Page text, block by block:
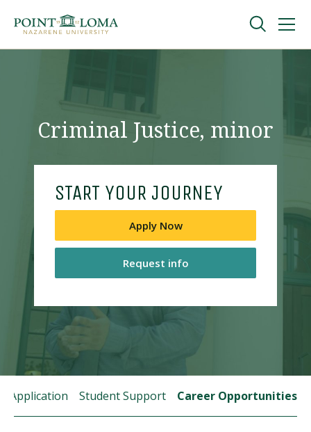
navigation
content
Undergraduate
Online
About
Request Information
Criminal Justice, minor
START YOUR JOURNEY
Apply Now
Request info
Application Student Support Career Opportunities